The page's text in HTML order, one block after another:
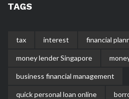
TAGS
tax interest financial
money lender Singapore
business financial management
quick personal loan online